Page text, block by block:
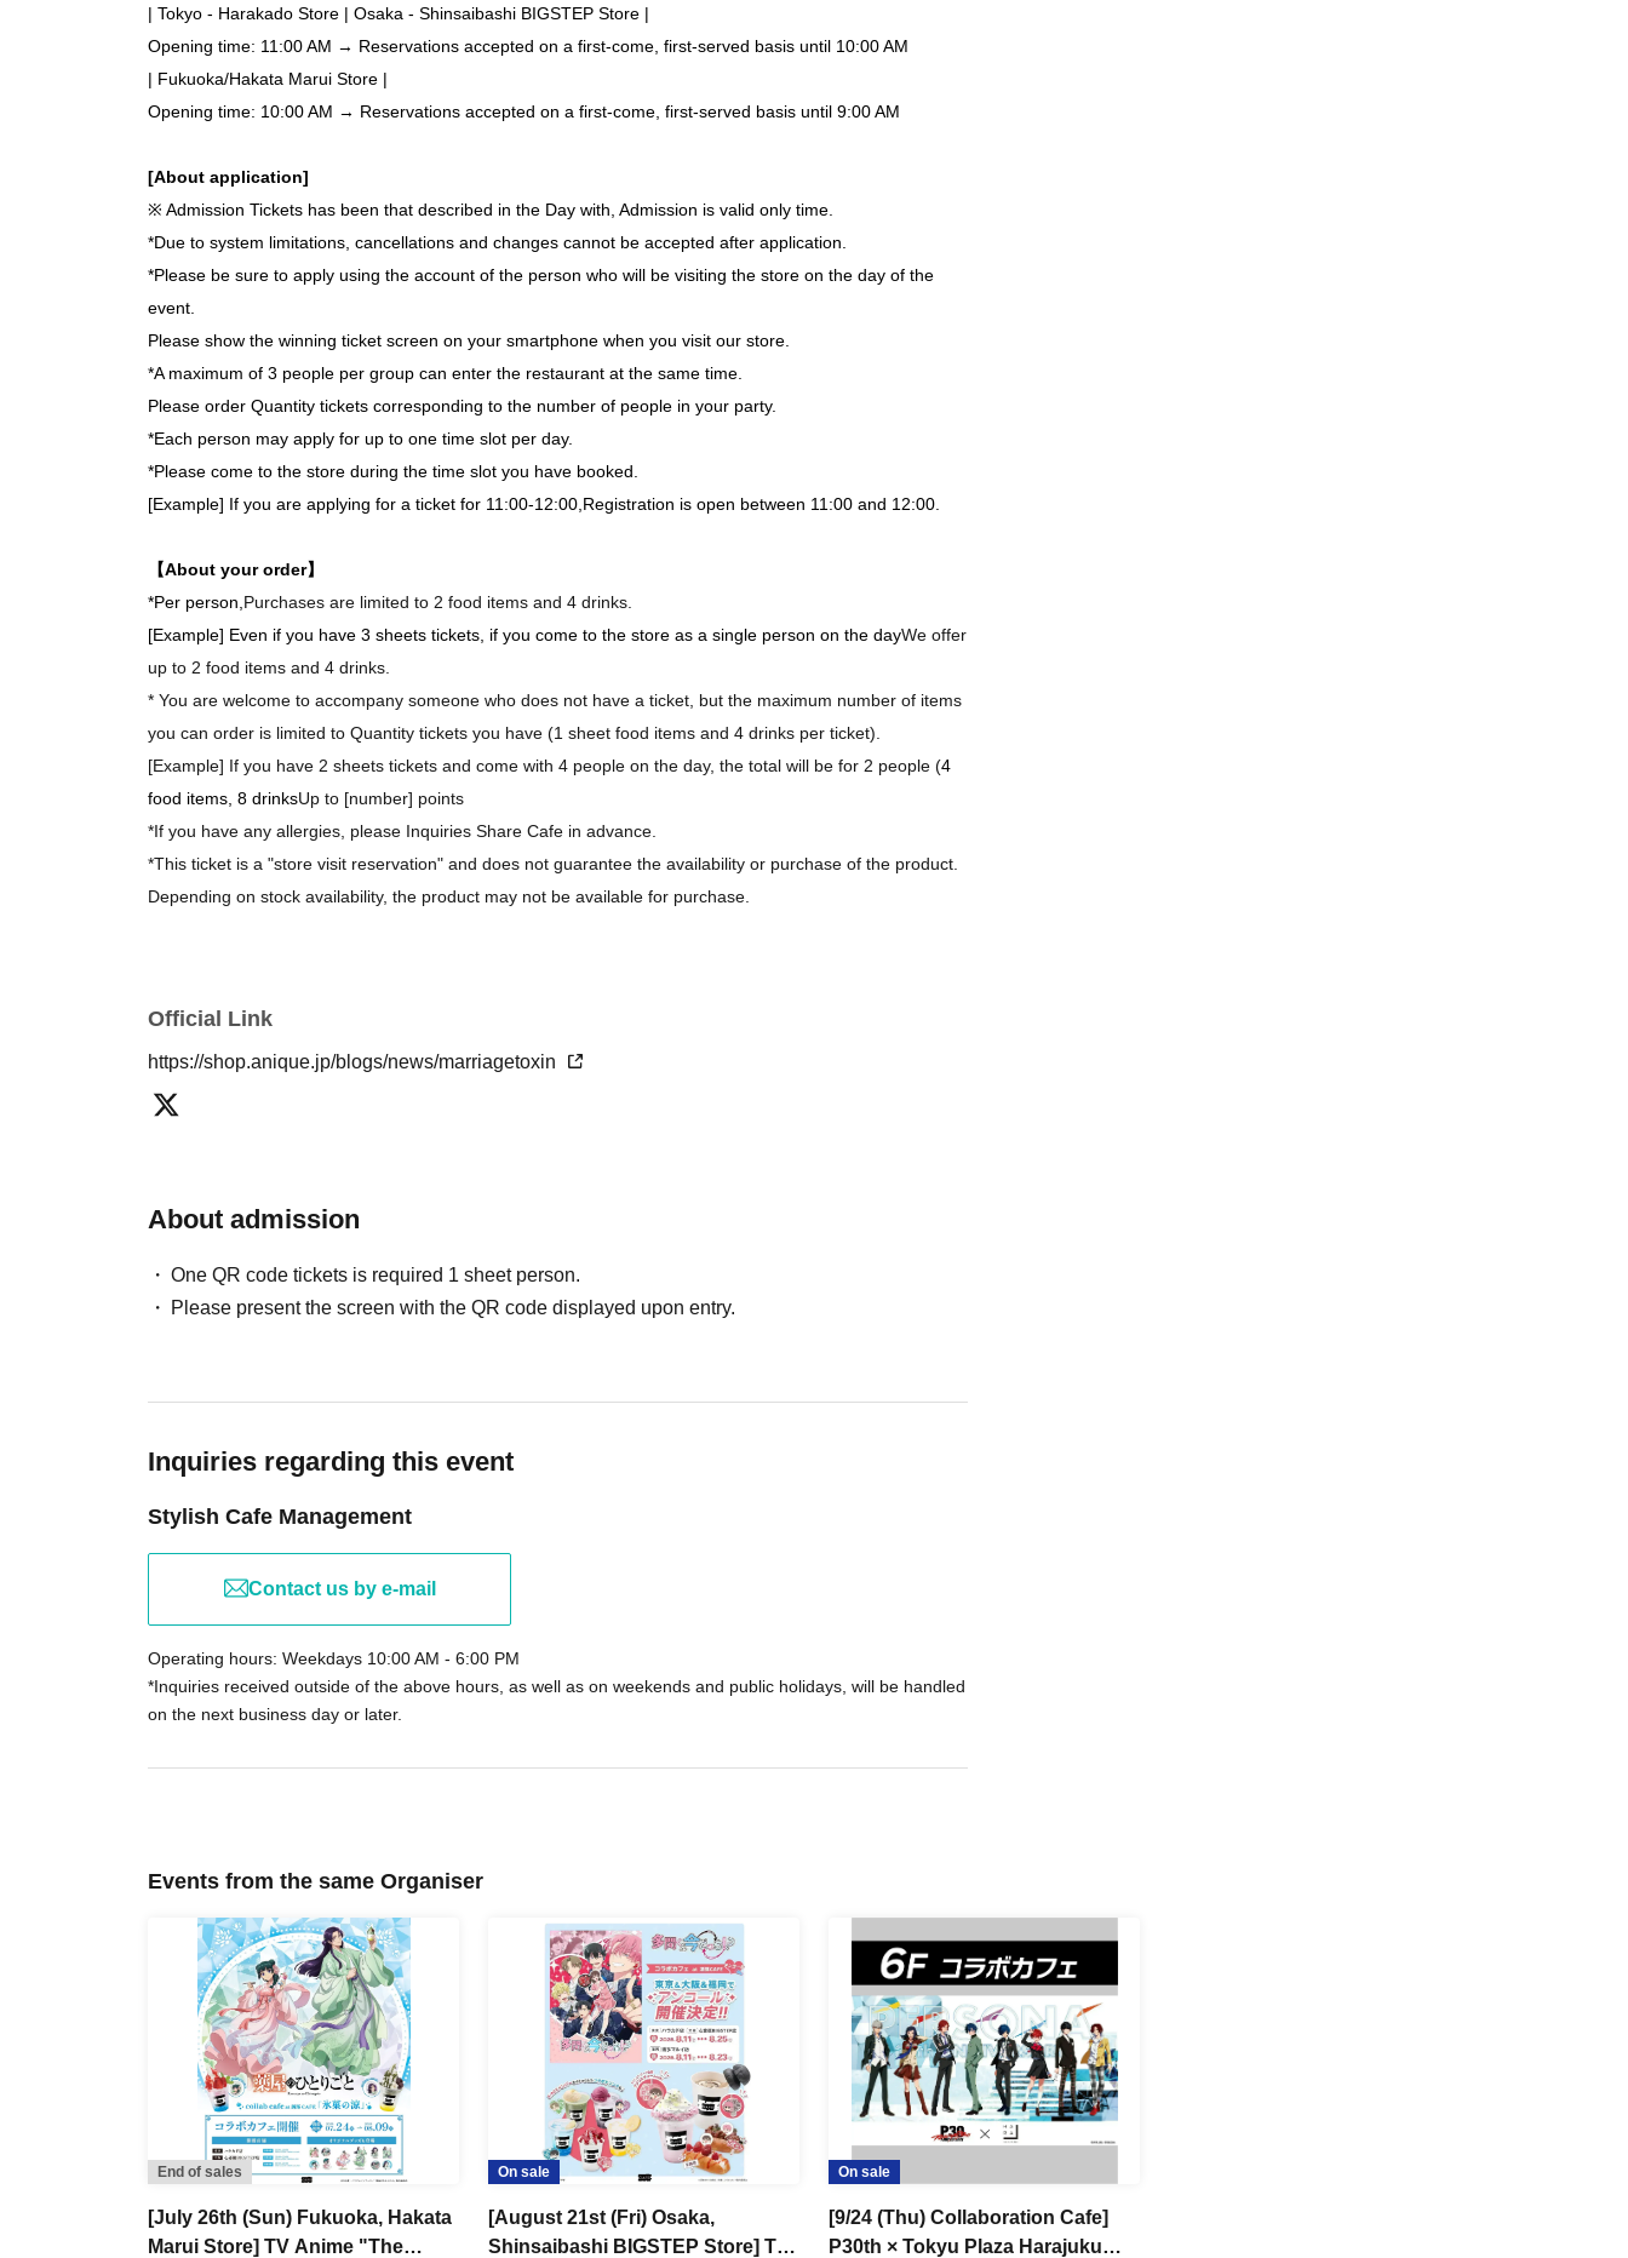
| Tokyo - Harakado Store | Osaka - Shinsaibashi BIGSTEP Store |
Opening time: 11:00 AM → Reservations accepted on a first-come, first-served basis until 10:00 AM
| Fukuoka/Hakata Marui Store |
Opening time: 10:00 AM → Reservations accepted on a first-come, first-served basis until 9:00 AM
[About application]
※ Admission Tickets has been that described in the Day with, Admission is valid only time.
*Due to system limitations, cancellations and changes cannot be accepted after application.
*Please be sure to apply using the account of the person who will be visiting the store on the day of the
event.
Please show the winning ticket screen on your smartphone when you visit our store.
*A maximum of 3 people per group can enter the restaurant at the same time.
Please order Quantity tickets corresponding to the number of people in your party.
*Each person may apply for up to one time slot per day.
*Please come to the store during the time slot you have booked.
[Example] If you are applying for a ticket for 11:00-12:00, Registration is open between 11:00 and 12:00.
【About your order】
*Per person, Purchases are limited to 2 food items and 4 drinks.
[Example] Even if you have 3 sheets tickets, if you come to the store as a single person on the dayWe offer
up to 2 food items and 4 drinks.
* You are welcome to accompany someone who does not have a ticket, but the maximum number of items
you can order is limited to Quantity tickets you have (1 sheet food items and 4 drinks per ticket).
[Example] If you have 2 sheets tickets and come with 4 people on the day, the total will be for 2 people (4
food items, 8 drinksUp to [number] points
*If you have any allergies, please Inquiries Share Cafe in advance.
*This ticket is a "store visit reservation" and does not guarantee the availability or purchase of the product.
Depending on stock availability, the product may not be available for purchase.
*There is no limit on the number of items you can purchase.
Official Link
https://shop.anique.jp/blogs/news/marriagetoxin
About admission
One QR code tickets is required 1 sheet person.
Please present the screen with the QR code displayed upon entry.
Inquiries regarding this event
Stylish Cafe Management
Contact us by e-mail
Operating hours: Weekdays 10:00 AM - 6:00 PM
*Inquiries received outside of the above hours, as well as on weekends and public holidays, will be handled
on the next business day or later.
Events from the same Organiser
End of sales
[July 26th (Sun) Fukuoka, Hakata
Marui Store] TV Anime "The
On sale
[August 21st (Fri) Osaka,
Shinsaibashi BIGSTEP Store] TV
On sale
[9/24 (Thu) Collaboration Cafe]
P30th × Tokyu Plaza Harajuku